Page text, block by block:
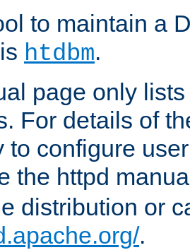
to maintain a
htdbm.
page only
For details of
to configure
the httpd
distribution or
.